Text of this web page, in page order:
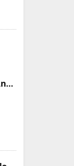
Google Play services (Android TV) 9.0.83 Update Download